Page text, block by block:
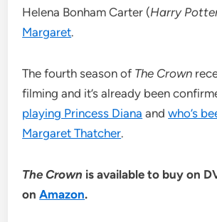
Helena Bonham Carter (Harry
Margaret.
The fourth season of The Crown
filming and it’s already been
playing Princess Diana andwho’s
Margaret Thatcher.
The Crown is available to buy on
onAmazon.